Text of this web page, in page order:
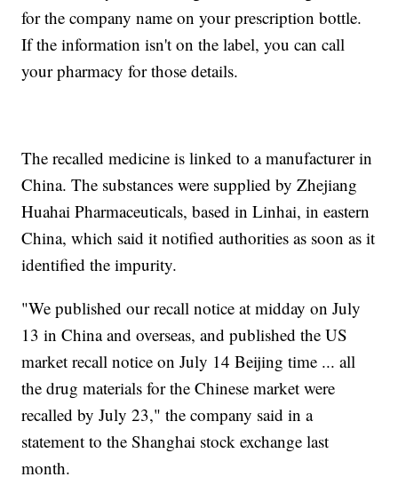
for the company name on your prescription bottle.
If the information isn't on the label, you can call
your pharmacy for those details.
The recalled medicine is linked to a manufacturer in
China. The substances were supplied by Zhejiang
Huahai Pharmaceuticals, based in Linhai, in eastern
China, which said it notified authorities as soon as it
identified the impurity.
"We published our recall notice at midday on July
13 in China and overseas, and published the US
market recall notice on July 14 Beijing time ... all
the drug materials for the Chinese market were
recalled by July 23," the company said in a
statement to the Shanghai stock exchange last
month.